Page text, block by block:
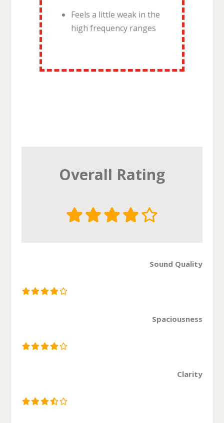
Feels a little weak in the
high frequency ranges
Overall Rating
Sound Quality
Spaciousness
Clarity